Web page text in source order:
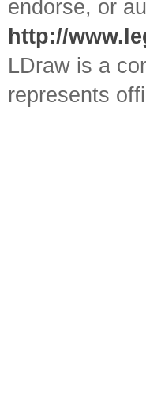
endorse, or
http://
LDraw is a
represents